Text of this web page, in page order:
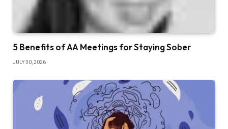
5 Benefits of AA Meetings for Staying Sober
JULY 30, 2026